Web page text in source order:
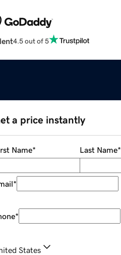
4.5 out of 5
a price instantly
Name* Last Name*
*
*
States